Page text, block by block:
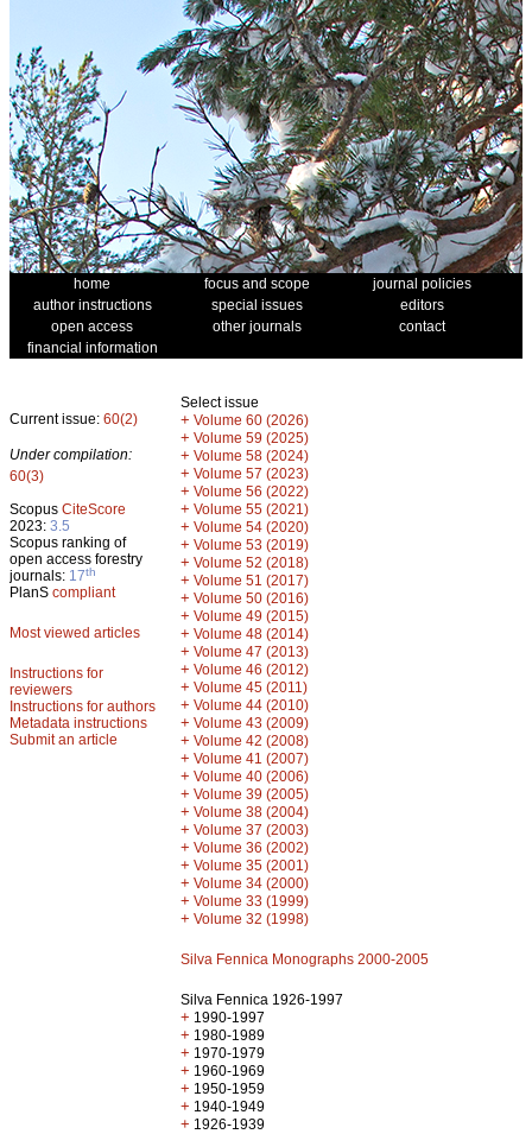
home focus and scope
journal policies
author instructions
special issues
editors
open access
other journals
contact
financial information
Current issue: 60(2)
Under compilation:
60(3)
Scopus CiteScore
2023: 3.5
Scopus ranking of
open access forestry
journals: 17th
PlanS compliant
Most viewed articles
Instructions for
reviewers
Instructions for authors
Metadata instructions
Submit an article
Select issue
+ Volume 60 (2026)
+ Volume 59 (2025)
+ Volume 58 (2024)
+ Volume 57 (2023)
+ Volume 56 (2022)
+ Volume 55 (2021)
+ Volume 54 (2020)
+ Volume 53 (2019)
+ Volume 52 (2018)
+ Volume 51 (2017)
+ Volume 50 (2016)
+ Volume 49 (2015)
+ Volume 48 (2014)
+ Volume 47 (2013)
+ Volume 46 (2012)
+ Volume 45 (2011)
+ Volume 44 (2010)
+ Volume 43 (2009)
+ Volume 42 (2008)
+ Volume 41 (2007)
+ Volume 40 (2006)
+ Volume 39 (2005)
+ Volume 38 (2004)
+ Volume 37 (2003)
+ Volume 36 (2002)
+ Volume 35 (2001)
+ Volume 34 (2000)
+ Volume 33 (1999)
+ Volume 32 (1998)
Silva Fennica Monographs 2000-2005
Silva Fennica 1926-1997
+ 1990-1997
+ 1980-1989
+ 1970-1979
+ 1960-1969
+ 1950-1959
+ 1940-1949
+ 1926-1939